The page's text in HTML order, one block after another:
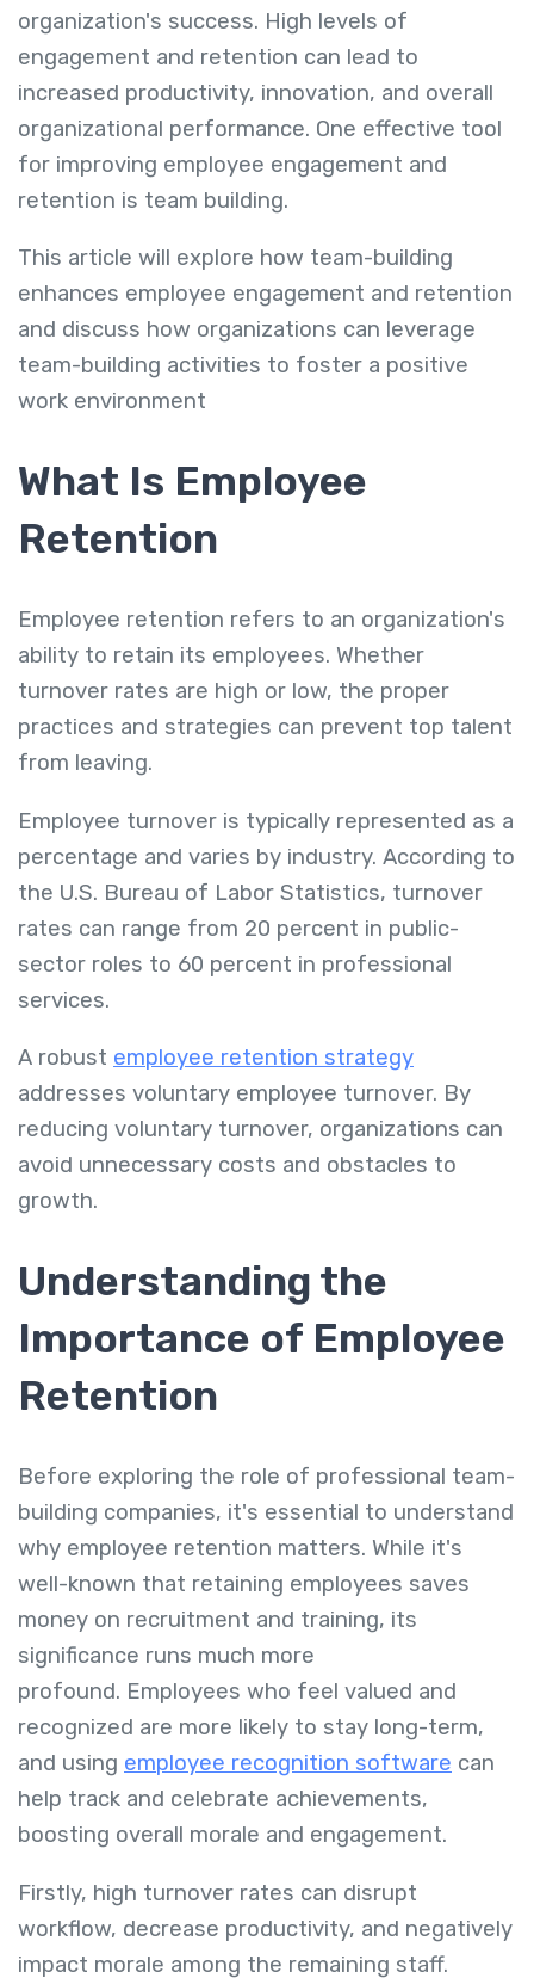
organization's success. High levels of
engagement and retention can lead to
increased productivity, innovation, and overall
organizational performance. One effective tool
for improving employee engagement and
retention is team building.
This article will explore how team-building
enhances employee engagement and retention
and discuss how organizations can leverage
team-building activities to foster a positive
work environment
What Is Employee
Retention
Employee retention refers to an organization's
ability to retain its employees. Whether
turnover rates are high or low, the proper
practices and strategies can prevent top talent
from leaving.
Employee turnover is typically represented as a
percentage and varies by industry. According to
the U.S. Bureau of Labor Statistics, turnover
rates can range from 20 percent in public-
sector roles to 60 percent in professional
services.
A robust employee retention strategy
addresses voluntary employee turnover. By
reducing voluntary turnover, organizations can
avoid unnecessary costs and obstacles to
growth.
Understanding the
Importance of Employee
Retention
Before exploring the role of professional team-
building companies, it's essential to understand
why employee retention matters. While it's
well-known that retaining employees saves
money on recruitment and training, its
significance runs much more
profound. Employees who feel valued and
recognized are more likely to stay long-term,
and using employee recognition software can
help track and celebrate achievements,
boosting overall morale and engagement.
Firstly, high turnover rates can disrupt
workflow, decrease productivity, and negatively
impact morale among the remaining staff.